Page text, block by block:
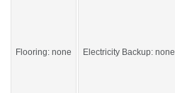
Flooring: none Electricity Backup: none